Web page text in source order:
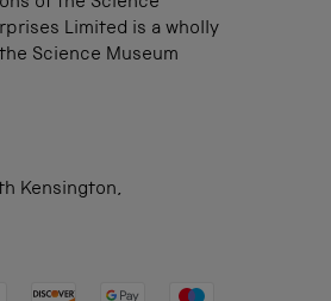
Limited is a wholly
Science Museum
Kensington,